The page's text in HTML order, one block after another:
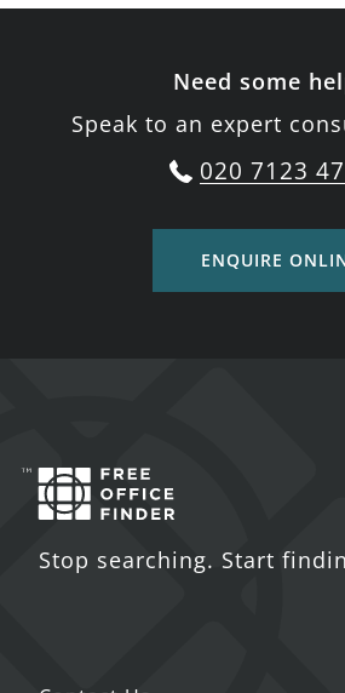
Need some
Speak to an expert
020 7123
ENQUIRE
Stop searching. Start